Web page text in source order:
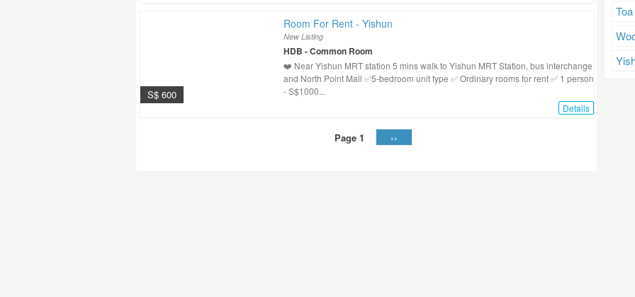
S$ 600
Room For Rent - Yishun
New Listing
HDB - Common Room
❤️ Near Yishun MRT station 5 mins walk to Yishun MRT Station, bus interchange
and North Point Mall ✅5-bedroom unit type ✅ Ordinary rooms for rent ✅ 1 person
- S$1000...
Details
Page 1 ››